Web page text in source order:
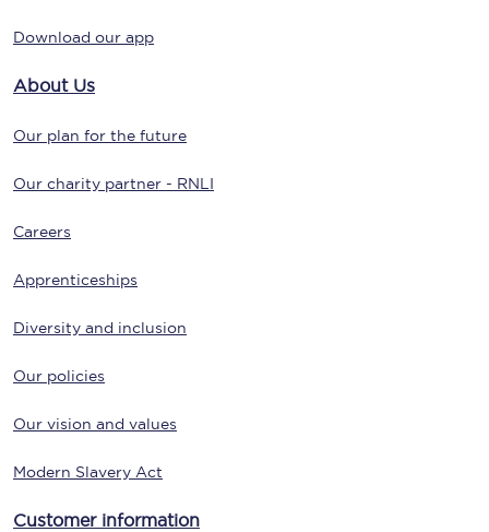
Download our app
About Us
Our plan for the future
Our charity partner - RNLI
Careers
Apprenticeships
Diversity and inclusion
Our policies
Our vision and values
Modern Slavery Act
Customer information